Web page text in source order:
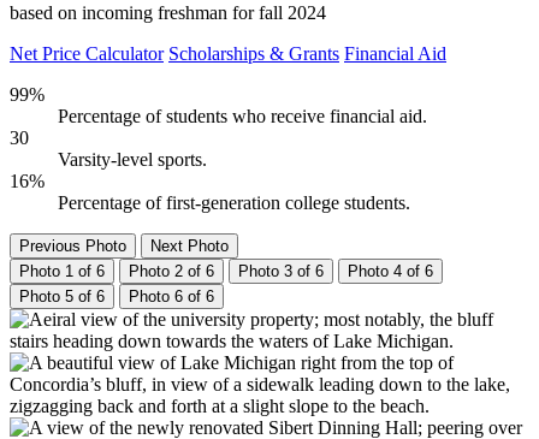
based on incoming freshman for fall 2024
Net Price Calculator Scholarships & Grants Financial Aid
99%
Percentage of students who receive financial aid.
30
Varsity-level sports.
16%
Percentage of first-generation college students.
Previous Photo
Next Photo
Photo 1 of 6
Photo 2 of 6 Photo 3 of 6
Photo 4 of 6
Photo 5 of 6
Photo 6 of 6